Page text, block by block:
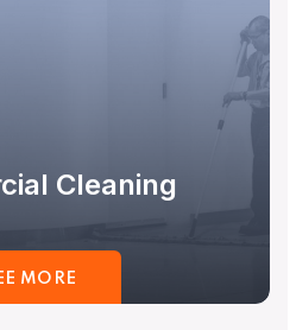
Cleaning
MORE